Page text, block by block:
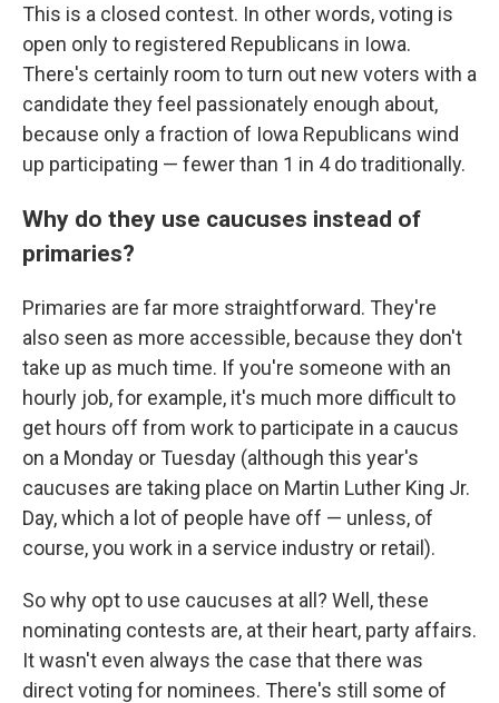
This is a closed contest. In other words, voting is
open only to registered Republicans in Iowa.
There's certainly room to turn out new voters with a
candidate they feel passionately enough about,
because only a fraction of Iowa Republicans wind
up participating — fewer than 1 in 4 do traditionally.
Why do they use caucuses instead of
primaries?
Primaries are far more straightforward. They're
also seen as more accessible, because they don't
take up as much time. If you're someone with an
hourly job, for example, it's much more difficult to
get hours off from work to participate in a caucus
on a Monday or Tuesday (although this year's
caucuses are taking place on Martin Luther King Jr.
Day, which a lot of people have off — unless, of
course, you work in a service industry or retail).
So why opt to use caucuses at all? Well, these
nominating contests are, at their heart, party affairs.
It wasn't even always the case that there was
direct voting for nominees. There's still some of